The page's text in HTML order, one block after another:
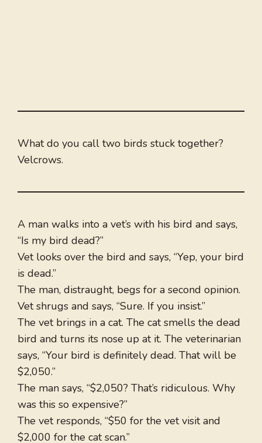
What do you call two birds stuck together?
Velcrows.
A man walks into a vet’s with his bird and says,
“Is my bird dead?”
Vet looks over the bird and says, “Yep, your bird
is dead.”
The man, distraught, begs for a second opinion.
Vet shrugs and says, “Sure. If you insist.”
The vet brings in a cat. The cat smells the dead
bird and turns its nose up at it. The veterinarian
says, “Your bird is definitely dead. That will be
$2,050.”
The man says, “$2,050? That’s ridiculous. Why
was this so expensive?”
The vet responds, “$50 for the vet visit and
$2,000 for the cat scan.”